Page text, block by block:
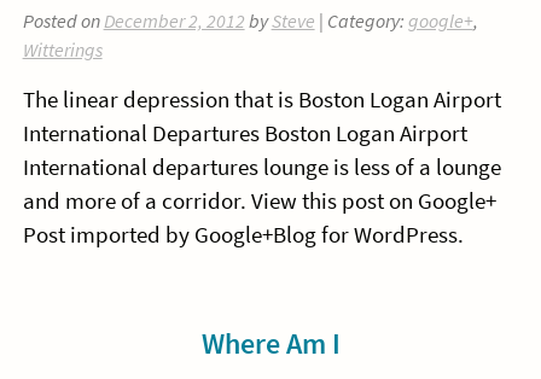
Posted on December 2, 2012 bySteve | Category: google+,
Witterings
The linear depression that is Boston Logan Airport
International Departures Boston Logan Airport
International departures lounge is less of a lounge
and more of a corridor. View this post on Google+
Post imported by Google+Blog for WordPress.
Where Am I